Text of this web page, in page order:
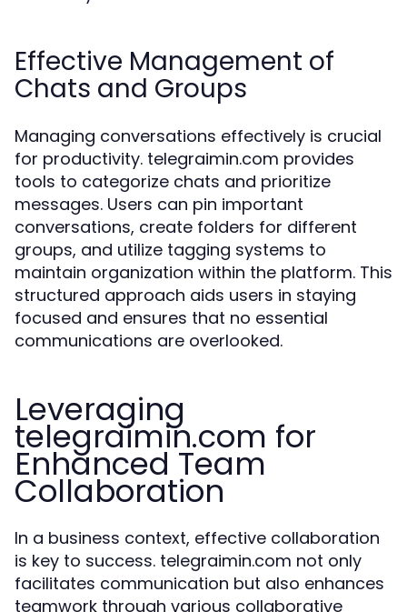
Effective Management of
Chats and Groups
Managing conversations effectively is crucial
for productivity. telegraimin.com provides
tools to categorize chats and prioritize
messages. Users can pin important
conversations, create folders for different
groups, and utilize tagging systems to
maintain organization within the platform. This
structured approach aids users in staying
focused and ensures that no essential
communications are overlooked.
Leveraging
telegraimin.com for
Enhanced Team
Collaboration
In a business context, effective collaboration
is key to success. telegraimin.com not only
facilitates communication but also enhances
teamwork through various collaborative